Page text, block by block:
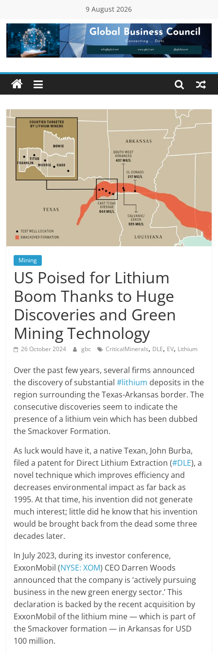
content
9 August 2026
Global
Business
Council
(GBC)
Connecting
Dots
Mining
US Poised for Lithium
Boom Thanks to Huge
Discoveries and Green
Mining Technology
26 October 2024 gbc CriticalMinerals, DLE, EV, Lithium
Over the past few years, several firms announced
the discovery of substantial#lithium deposits in the
region surrounding the Texas-Arkansas border. The
consecutive discoveries seem to indicate the
presence of a lithium vein which has been dubbed
the Smackover Formation.
As luck would have it, a native Texan, John Burba,
filed a patent for Direct Lithium Extraction (#DLE), a
novel technique which improves efficiency and
decreases environmental impact as far back as
1995. At that time, his invention did not generate
much interest; little did he know that his invention
would be brought back from the dead some three
decades later.
In July 2023, during its investor conference,
ExxonMobil (NYSE: XOM) CEO Darren Woods
announced that the company is ‘actively pursuing
business in the new green energy sector.’ This
declaration is backed by the recent acquisition by
ExxonMobil of the lithium mine — which is part of
the Smackover formation — in Arkansas for USD
100 million.